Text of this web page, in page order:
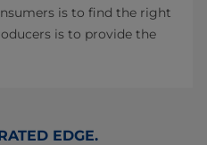
is to find the right
is to provide the
EDGE.